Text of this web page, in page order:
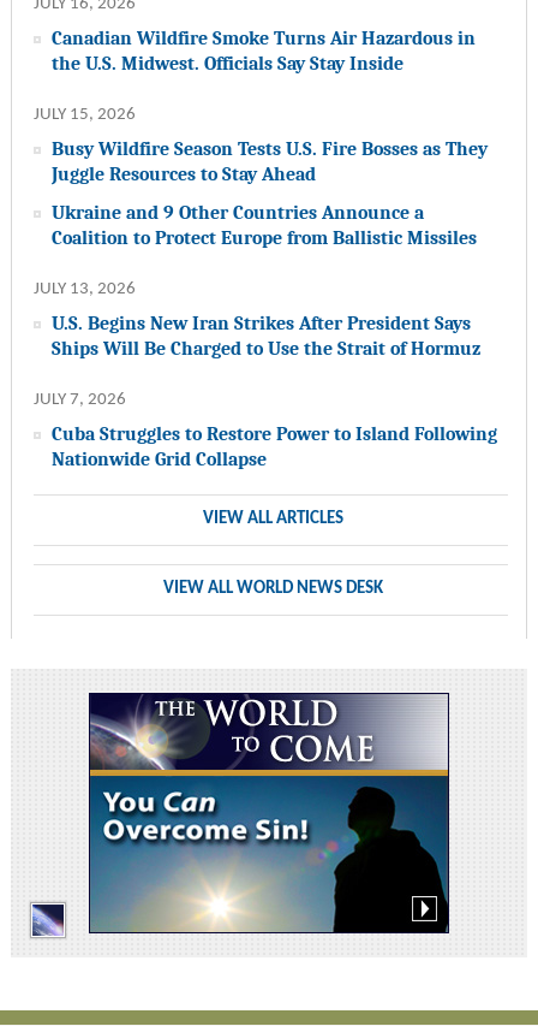
JULY 16, 2026
Canadian Wildfire Smoke Turns Air Hazardous in
the U.S. Midwest. Officials Say Stay Inside
JULY 15, 2026
Busy Wildfire Season Tests U.S. Fire Bosses as They
Juggle Resources to Stay Ahead
Ukraine and 9 Other Countries Announce a
Coalition to Protect Europe from Ballistic Missiles
JULY 13, 2026
U.S. Begins New Iran Strikes After President Says
Ships Will Be Charged to Use the Strait of Hormuz
JULY 7, 2026
Cuba Struggles to Restore Power to Island Following
Nationwide Grid Collapse
VIEW ALL ARTICLES
VIEW ALL WORLD NEWS DESK